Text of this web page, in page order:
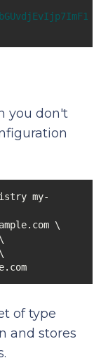
you don't
my-
of type
and stores